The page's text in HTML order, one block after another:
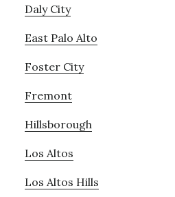
Daly City
East Palo Alto
Foster City
Fremont
Hillsborough
Los Altos
Los Altos Hills